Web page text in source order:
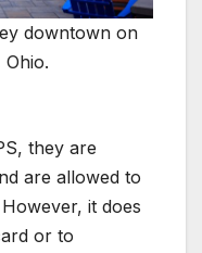
downtown on
they are
are allowed to
it does
or to